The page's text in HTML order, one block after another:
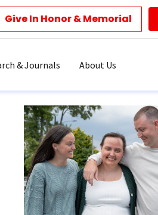
Give In Honor & Memorial
& Journals About Us